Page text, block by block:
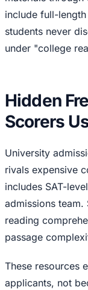
include full-
students never
under "college
Hidden
Scorers
University
rivals expensive
includes SAT-
admissions
reading
passage
These resources
applicants, not